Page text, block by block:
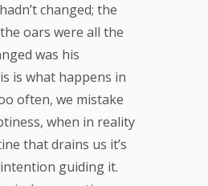
changed; the
oars were all the
was his
is what happens in
often, we mistake
when in reality
that drains us it’s
guiding it.